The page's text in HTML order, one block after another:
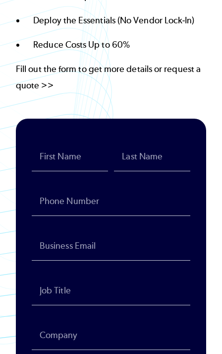
Deploy the Essentials (No Vendor Lock-In)
Reduce Costs Up to 60%
Fill out the form to get more details or request a
quote >>